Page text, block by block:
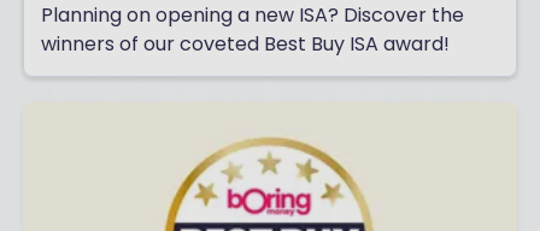
Planning on opening a new ISA? Discover the
winners of our coveted Best Buy ISA award!